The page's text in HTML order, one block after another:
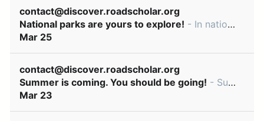
contact@discover.roadscholar.org
National parks are yours to explore! - In national parks, our experience improves yours ͏ ‌ ͏ ‌ ͏ ‌ ͏ ‌ ͏ ‌ ͏ ‌ ͏ ‌ ͏ ‌ ͏ ‌ ͏ ‌ ͏ ‌ ͏ ‌ ͏ ‌ ͏ ‌ ͏ ‌ ͏ ‌ ͏ ‌ ͏ ‌ ͏ ‌ ͏ ‌ ͏ ‌ ͏ ‌ ͏ ‌ ͏ ‌ ͏ ‌
Mar 25
contact@discover.roadscholar.org
Summer is coming. You should be going! - Summer dates available for great learning adventures! ͏ ‌ ͏ ‌ ͏ ‌ ͏ ‌ ͏ ‌ ͏ ‌ ͏ ‌ ͏ ‌ ͏ ‌ ͏ ‌ ͏ ‌ ͏ ‌ ͏ ‌ ͏ ‌ ͏ ‌ ͏ ‌ ͏ ‌ ͏ ‌ ͏ ‌ ͏ ‌ ͏ ‌ ͏ ‌ ͏ ‌ ͏ ‌ ͏
Mar 23